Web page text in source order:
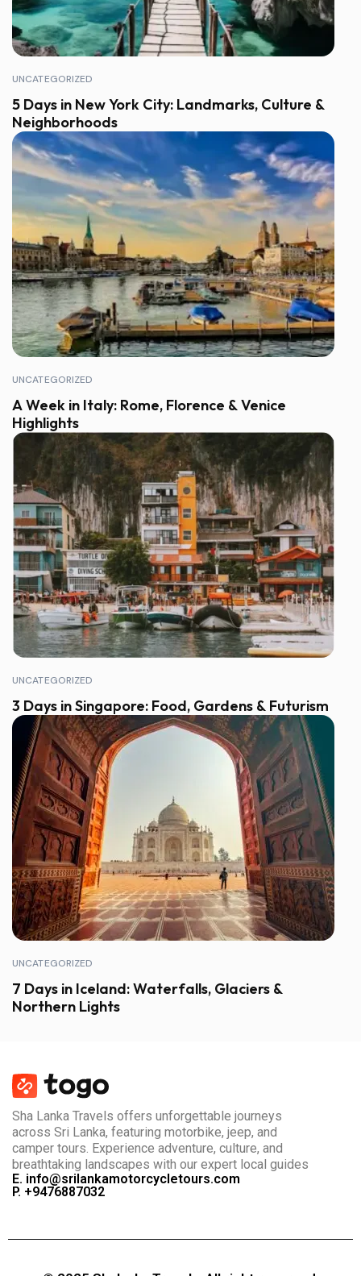
UNCATEGORIZED
5 Days in New York City: Landmarks, Culture &
Neighborhoods
UNCATEGORIZED
A Week in Italy: Rome, Florence & Venice
Highlights
UNCATEGORIZED
3 Days in Singapore: Food, Gardens & Futurism
UNCATEGORIZED
7 Days in Iceland: Waterfalls, Glaciers &
Northern Lights
Sha Lanka Travels offers unforgettable journeys
across Sri Lanka, featuring motorbike, jeep, and
camper tours. Experience adventure, culture, and
breathtaking landscapes with our expert local guides
E. info@srilankamotorcycletours.com
P. +9476887032